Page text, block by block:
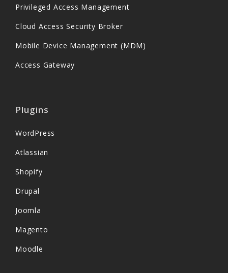
Privileged Access Management
Cloud Access Security Broker
Mobile Device Management (MDM)
Access Gateway
Plugins
WordPress
Atlassian
Shopify
Drupal
Joomla
Magento
Moodle